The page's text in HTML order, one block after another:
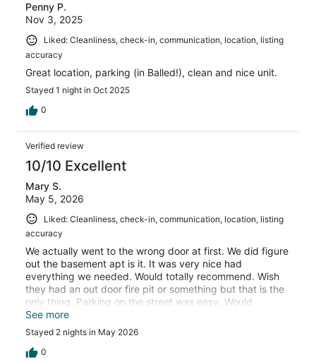
Penny P.
Nov 3, 2025
Liked: Cleanliness, check-in, communication, location, listing
accuracy
Great location, parking (in Balled!), clean and nice unit.
Stayed 1 night in Oct 2025
0
Verified review
10/10 Excellent
Mary S.
May 5, 2026
Liked: Cleanliness, check-in, communication, location, listing
accuracy
We actually went to the wrong door at first. We did figure
out the basement apt is it. It was very nice had
everything we needed. Would totally recommend. Wish
they had an out door fire pit or something but that is the
only thing. Parking on the street was easy. Would
recommend
See more
Stayed 2 nights in May 2026
0